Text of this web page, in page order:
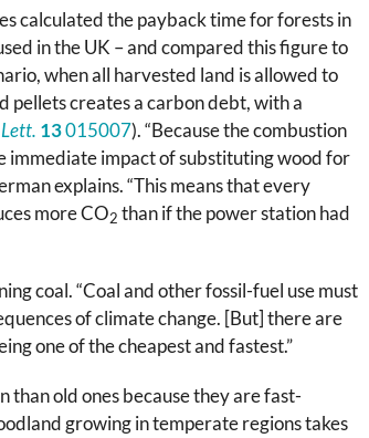
calculated the payback time for forests in
in the UK – and compared this figure to
when all harvested land is allowed to
pellets creates a carbon debt, with a
13015007). “Because the combustion
immediate impact of substituting wood for
explains. “This means that every
more CO2 than if the power station had
coal. “Coal and other fossil-fuel use must
of climate change. [But] there are
one of the cheapest and fastest.”
than old ones because they are fast-
growing in temperate regions takes